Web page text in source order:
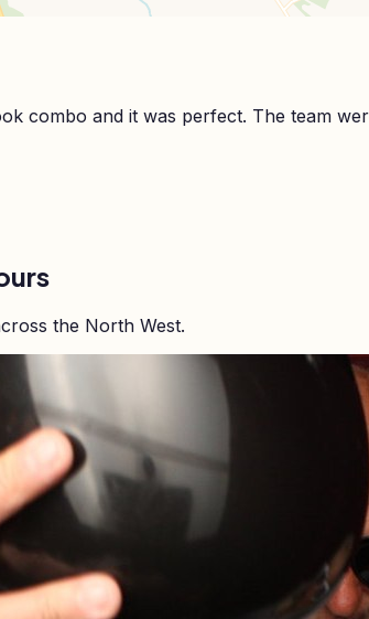
combo and it was perfect. The team
the North West.